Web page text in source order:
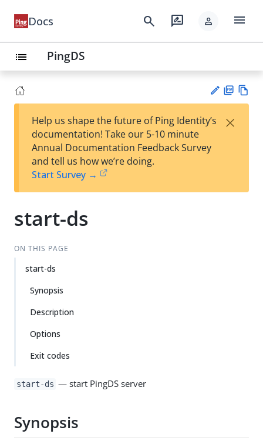
Docs search rate_review person menu
list PingDS
est
t
F
Help us shape the future of Ping Identity’s
documentation! Take our 5-10 minute
Annual Documentation Feedback Survey
and tell us how we’re doing.
Start Survey →
×
start-ds
ON THIS PAGE
start-ds
Synopsis
Description
Options
Exit codes
start-ds — start PingDS server
Synopsis